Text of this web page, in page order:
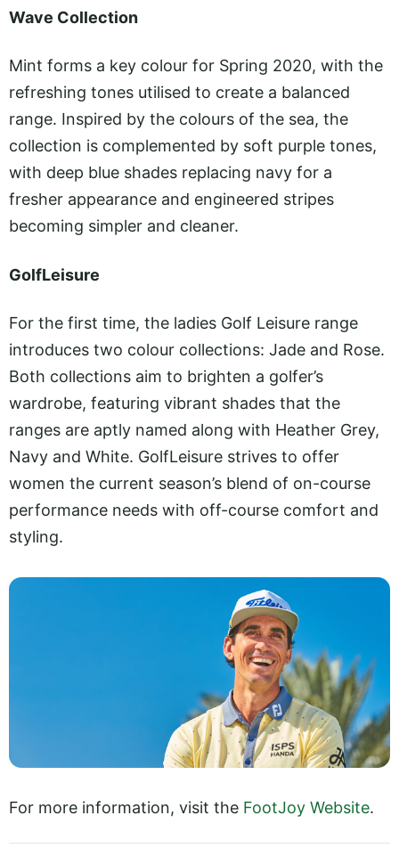
Wave Collection
Mint forms a key colour for Spring 2020, with the
refreshing tones utilised to create a balanced
range. Inspired by the colours of the sea, the
collection is complemented by soft purple tones,
with deep blue shades replacing navy for a
fresher appearance and engineered stripes
becoming simpler and cleaner.
GolfLeisure
For the first time, the ladies Golf Leisure range
introduces two colour collections: Jade and Rose.
Both collections aim to brighten a golfer’s
wardrobe, featuring vibrant shades that the
ranges are aptly named along with Heather Grey,
Navy and White. GolfLeisure strives to offer
women the current season’s blend of on-course
performance needs with off-course comfort and
styling.
For more information, visit the FootJoy Website.